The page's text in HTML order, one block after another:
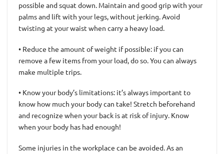
possible and squat down. Maintain and good grip with your
palms and lift with your legs, without jerking. Avoid
twisting at your waist when carry a heavy load.
• Reduce the amount of weight if possible: if you can
remove a few items from your load, do so. You can always
make multiple trips.
• Know your body’s limitations: it’s always important to
know how much your body can take! Stretch beforehand
and recognize when your back is at risk of injury. Know
when your body has had enough!
Some injuries in the workplace can be avoided. As an